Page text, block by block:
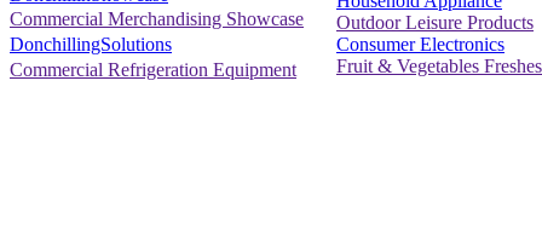
Commercial Merchandising Showcase
DonchillingSolutions
Commercial Refrigeration Equipment
Outdoor Leisure Products
Consumer Electronics
Fruit & Vegetables Freshes